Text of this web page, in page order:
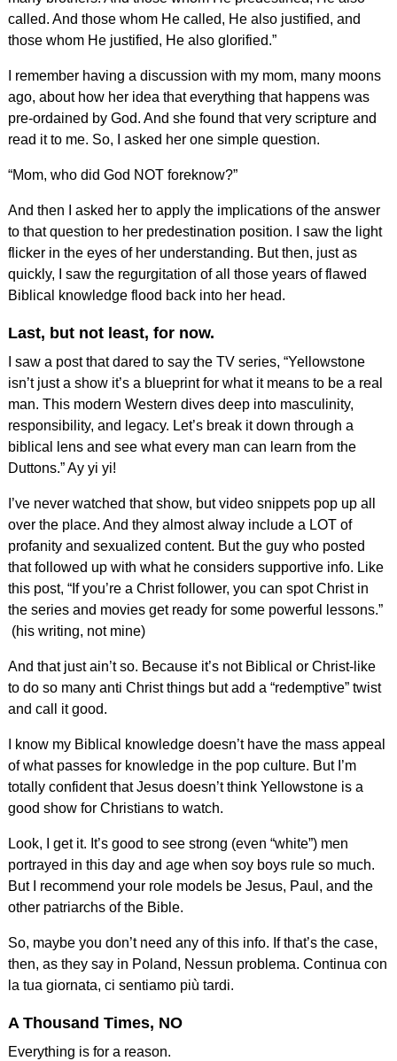
called. And those whom He called, He also justified, and
those whom He justified, He also glorified.”
I remember having a discussion with my mom, many moons
ago, about how her idea that everything that happens was
pre-ordained by God. And she found that very scripture and
read it to me. So, I asked her one simple question.
“Mom, who did God NOT foreknow?”
And then I asked her to apply the implications of the answer
to that question to her predestination position. I saw the light
flicker in the eyes of her understanding. But then, just as
quickly, I saw the regurgitation of all those years of flawed
Biblical knowledge flood back into her head.
Last, but not least, for now.
I saw a post that dared to say the TV series, “Yellowstone
isn’t just a show it’s a blueprint for what it means to be a real
man. This modern Western dives deep into masculinity,
responsibility, and legacy. Let’s break it down through a
biblical lens and see what every man can learn from the
Duttons.” Ay yi yi!
I’ve never watched that show, but video snippets pop up all
over the place. And they almost alway include a LOT of
profanity and sexualized content. But the guy who posted
that followed up with what he considers supportive info. Like
this post, “If you’re a Christ follower, you can spot Christ in
the series and movies get ready for some powerful lessons.”
(his writing, not mine)
And that just ain’t so. Because it’s not Biblical or Christ-like
to do so many anti Christ things but add a “redemptive” twist
and call it good.
I know my Biblical knowledge doesn’t have the mass appeal
of what passes for knowledge in the pop culture. But I’m
totally confident that Jesus doesn’t think Yellowstone is a
good show for Christians to watch.
Look, I get it. It’s good to see strong (even “white”) men
portrayed in this day and age when soy boys rule so much.
But I recommend your role models be Jesus, Paul, and the
other patriarchs of the Bible.
So, maybe you don’t need any of this info. If that’s the case,
then, as they say in Poland, Nessun problema. Continua con
la tua giornata, ci sentiamo più tardi.
A Thousand Times, NO
Everything is for a reason.